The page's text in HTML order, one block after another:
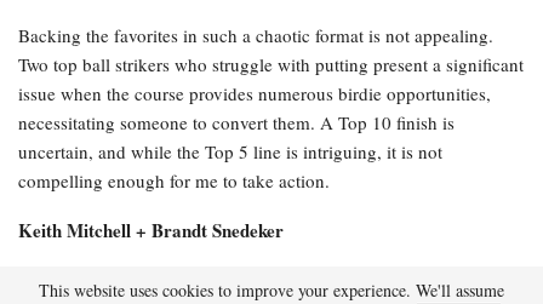
Backing the favorites in such a chaotic format is not appealing.
Two top ball strikers who struggle with putting present a significant
issue when the course provides numerous birdie opportunities,
necessitating someone to convert them. A Top 10 finish is
uncertain, and while the Top 5 line is intriguing, it is not
compelling enough for me to take action.
Keith Mitchell + Brandt Snedeker
Full odds:
This website uses cookies to improve your experience. We'll assume